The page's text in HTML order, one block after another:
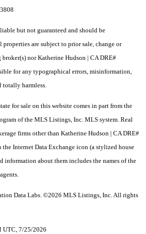
but not guaranteed and should be
are subject to prior sale, change or
nor Katherine Hudson | CA DRE#
for any typographical errors, misinformation,
totally harmless.
for sale on this website comes in part from the
of the MLS Listings, Inc. MLS system. Real
firms other than Katherine Hudson | CA DRE#
Internet Data Exchange icon (a stylized house
information about them includes the names of the
Data Labs. ©2026 MLS Listings, Inc. All rights
UTC, 7/25/2026